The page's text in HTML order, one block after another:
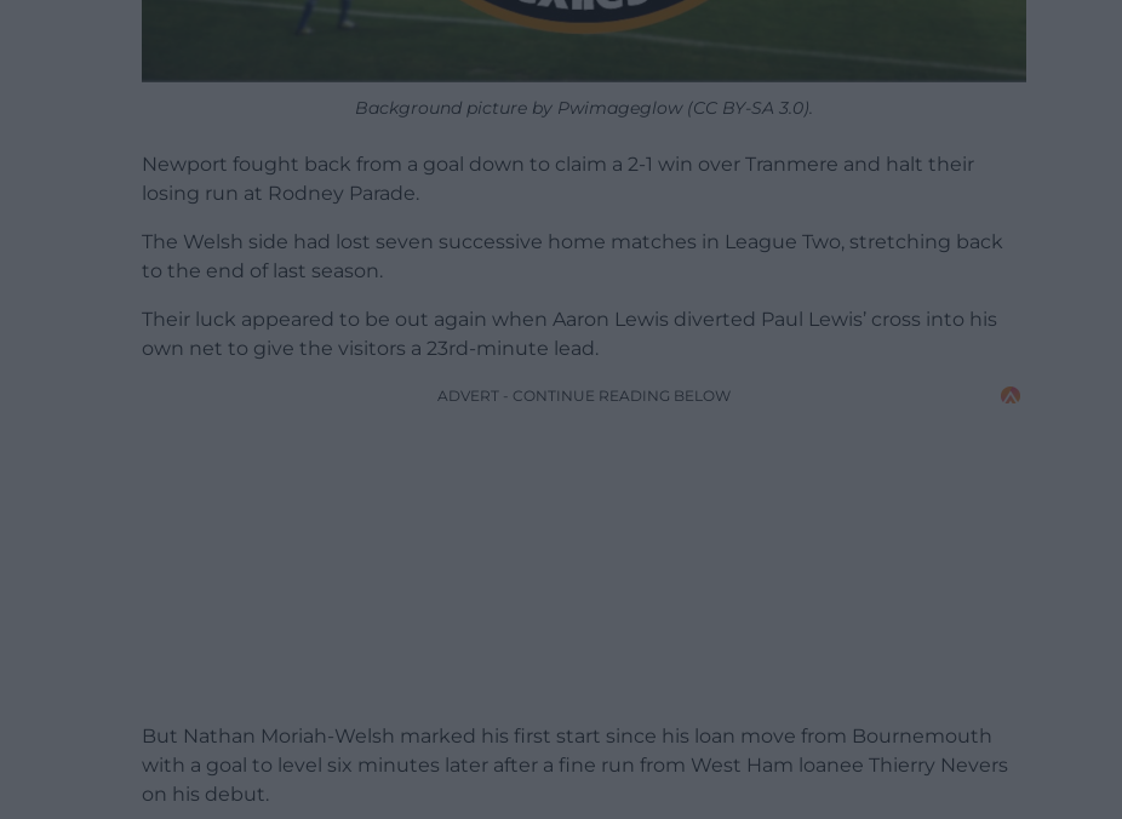
Background picture by Pwimageglow (CC BY-SA 3.0).
Newport fought back from a goal down to claim a 2-1 win over Tranmere and halt their
losing run at Rodney Parade.
The Welsh side had lost seven successive home matches in League Two, stretching back
to the end of last season.
Their luck appeared to be out again when Aaron Lewis diverted Paul Lewis’ cross into his
own net to give the visitors a 23rd-minute lead.
ADVERT - CONTINUE READING BELOW
But Nathan Moriah-Welsh marked his first start since his loan move from Bournemouth
with a goal to level six minutes later after a fine run from West Ham loanee Thierry Nevers
on his debut.